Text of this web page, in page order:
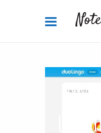
Travel